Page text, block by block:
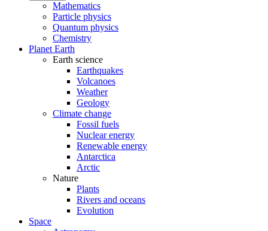
Mathematics
Particle physics
Quantum physics
Chemistry
Planet Earth
Earth science
Earthquakes
Volcanoes
Weather
Geology
Climate change
Fossil fuels
Nuclear energy
Renewable energy
Antarctica
Arctic
Nature
Plants
Rivers and oceans
Evolution
Space